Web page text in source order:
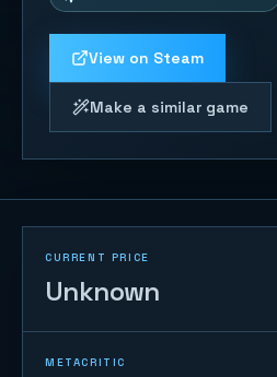
View on Steam
Make a similar game
CURRENT PRICE
Unknown
METACRITIC